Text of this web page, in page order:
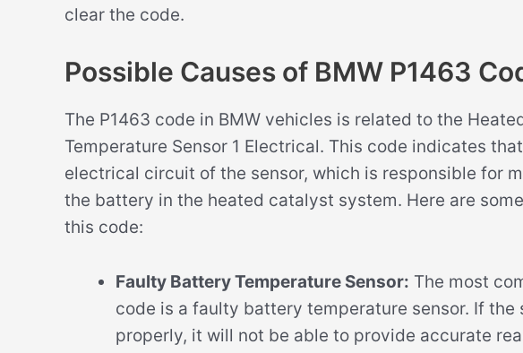
clear the code.
Possible Causes of BMW P1463
The P1463 code in BMW vehicles is related to the
Temperature Sensor 1 Electrical. This code indicates
electrical circuit of the sensor, which is responsible for
the battery in the heated catalyst system. Here are
this code:
Faulty Battery Temperature Sensor: The most
code is a faulty battery temperature sensor. If the
properly, it will not be able to provide accurate